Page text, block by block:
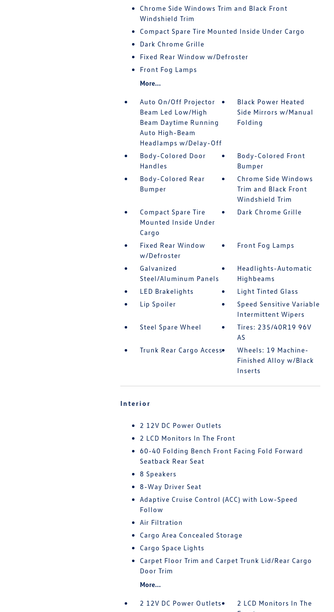
Chrome Side Windows Trim and Black Front
Windshield Trim
Compact Spare Tire Mounted Inside Under Cargo
Dark Chrome Grille
Fixed Rear Window w/Defroster
Front Fog Lamps
More...
Auto On/Off Projector
Beam Led Low/High
Beam Daytime Running
Auto High-Beam
Headlamps w/Delay-Off
Black Power Heated
Side Mirrors w/Manual
Folding
Body-Colored Door
Handles
Body-Colored Front
Bumper
Body-Colored Rear
Bumper
Chrome Side Windows
Trim and Black Front
Windshield Trim
Compact Spare Tire
Mounted Inside Under
Cargo
Dark Chrome Grille
Fixed Rear Window
w/Defroster
Front Fog Lamps
Galvanized
Steel/Aluminum Panels
Headlights-Automatic
Highbeams
LED Brakelights
Light Tinted Glass
Lip Spoiler
Speed Sensitive Variable
Intermittent Wipers
Steel Spare Wheel
Tires: 235/40R19 96V
AS
Trunk Rear Cargo Access
Wheels: 19 Machine-
Finished Alloy w/Black
Inserts
Interior
2 12V DC Power Outlets
2 LCD Monitors In The Front
60-40 Folding Bench Front Facing Fold Forward
Seatback Rear Seat
8 Speakers
8-Way Driver Seat
Adaptive Cruise Control (ACC) with Low-Speed
Follow
Air Filtration
Cargo Area Concealed Storage
Cargo Space Lights
Carpet Floor Trim and Carpet Trunk Lid/Rear Cargo
Door Trim
More...
2 12V DC Power Outlets
2 LCD Monitors In The